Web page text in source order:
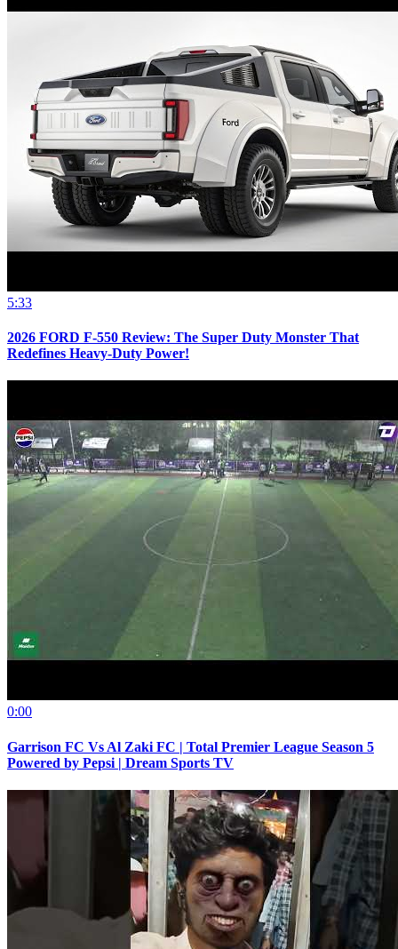
5:33
2026 FORD F-550 Review: The Super Duty Monster That
Redefines Heavy-Duty Power!
0:00
Garrison FC Vs Al Zaki FC | Total Premier League Season 5
Powered by Pepsi | Dream Sports TV